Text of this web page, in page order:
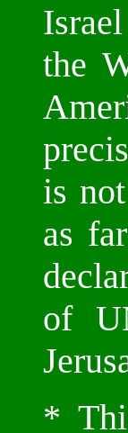
the
is
as
of
*